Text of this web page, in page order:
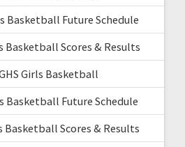
Basketball Future Schedule
Basketball Scores & Results
Girls Basketball
Basketball Future Schedule
Basketball Scores & Results